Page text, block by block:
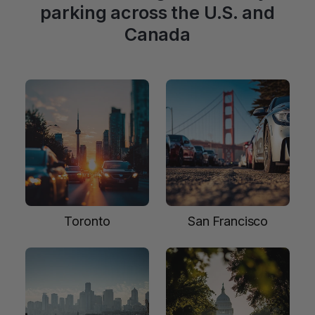
parking across the U.S. and
Canada
Toronto San Francisco